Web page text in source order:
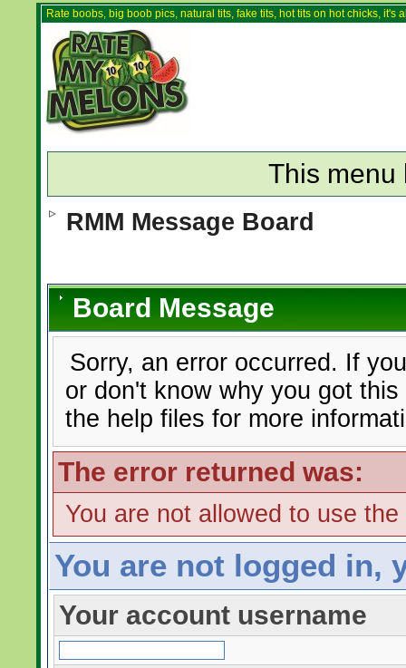
Rate boobs, big boob pics, natural tits, fake tits, hot tits on hot chicks,
This menu
RMM Message Board
Board Message
Sorry, an error occurred. If
or don't know why you got
the help files for more
The error returned was:
You are not allowed to use
You are not logged in,
Your account username